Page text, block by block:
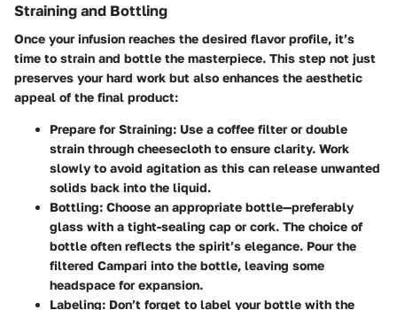
Straining and Bottling
Once your infusion reaches the desired flavor profile, it’s
time to strain and bottle the masterpiece. This step not just
preserves your hard work but also enhances the aesthetic
appeal of the final product:
Prepare for Straining: Use a coffee filter or double
strain through cheesecloth to ensure clarity. Work
slowly to avoid agitation as this can release unwanted
solids back into the liquid.
Bottling: Choose an appropriate bottle—preferably
glass with a tight-sealing cap or cork. The choice of
bottle often reflects the spirit’s elegance. Pour the
filtered Campari into the bottle, leaving some
headspace for expansion.
Labeling: Don’t forget to label your bottle with the